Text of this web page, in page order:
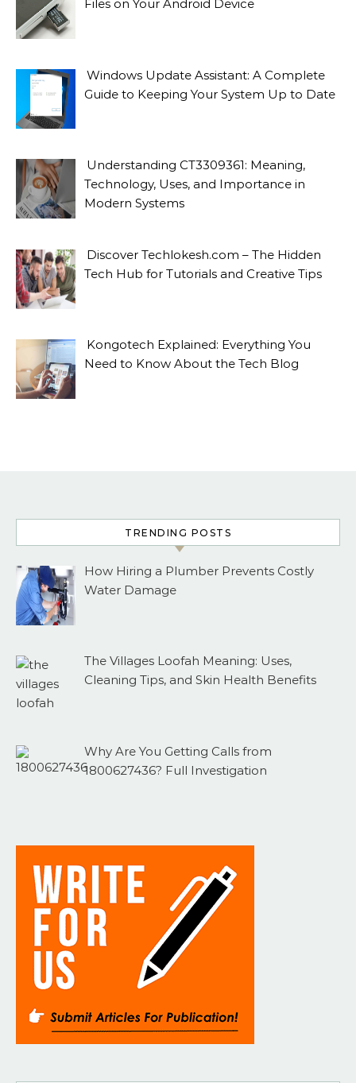
Files on Your Android Device
Windows Update Assistant: A Complete
Guide to Keeping Your System Up to Date
Understanding CT3309361: Meaning,
Technology, Uses, and Importance in
Modern Systems
Discover Techlokesh.com – The Hidden
Tech Hub for Tutorials and Creative Tips
Kongotech Explained: Everything You
Need to Know About the Tech Blog
TRENDING POSTS
How Hiring a Plumber Prevents Costly
Water Damage
The Villages Loofah Meaning: Uses,
Cleaning Tips, and Skin Health Benefits
Why Are You Getting Calls from
1800627436? Full Investigation